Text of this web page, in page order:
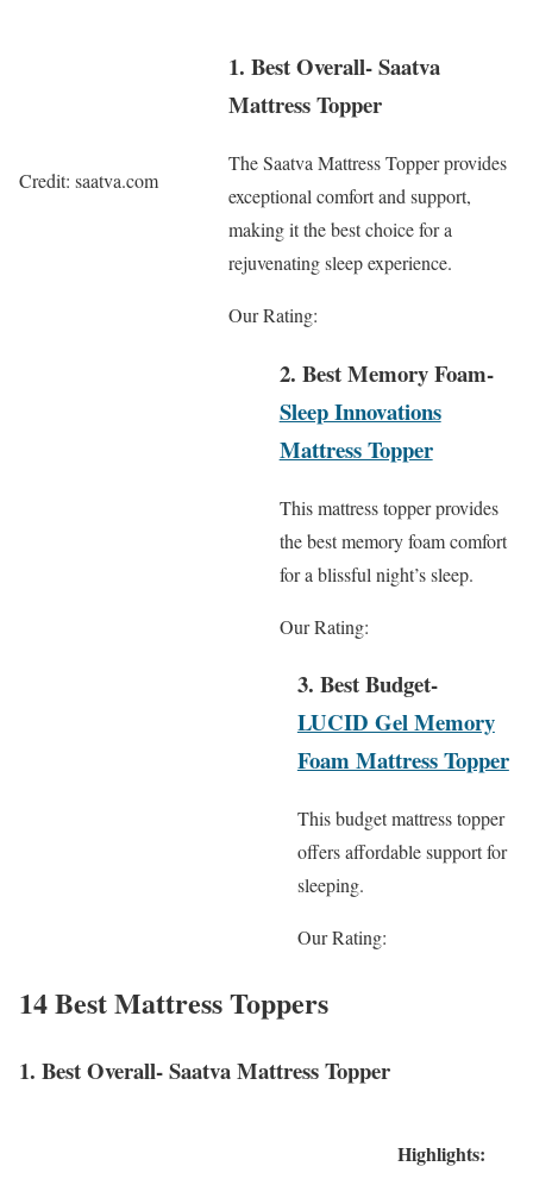
Credit: saatva.com
1. Best Overall- Saatva
Mattress Topper
The Saatva Mattress Topper provides
exceptional comfort and support,
making it the best choice for a
rejuvenating sleep experience.
Our Rating:
2. Best Memory Foam-
Sleep Innovations
Mattress Topper
This mattress topper provides
the best memory foam comfort
for a blissful night’s sleep.
Our Rating:
3. Best Budget-
LUCID Gel Memory
Foam Mattress Topper
This budget mattress topper
offers affordable support for
sleeping.
Our Rating:
14 Best Mattress Toppers
1. Best Overall- Saatva Mattress Topper
Highlights: